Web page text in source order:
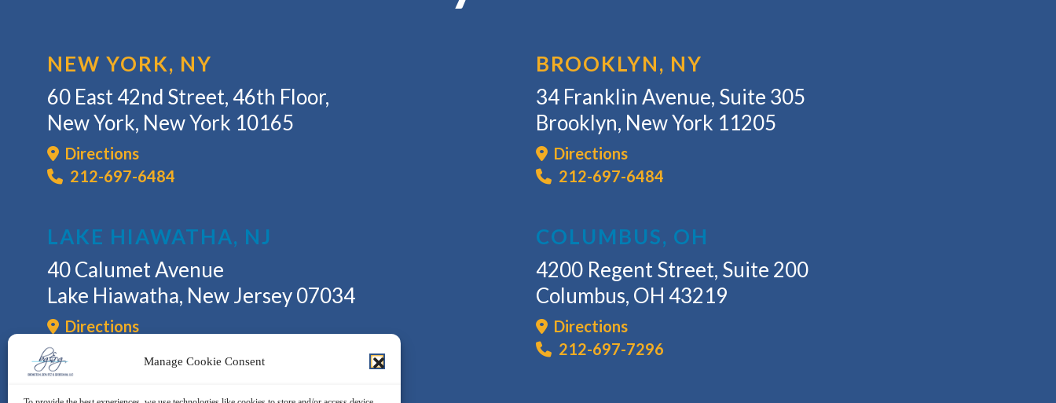
Manage Cookie Consent
NEW YORK, NY
60 East 42nd Street, 46th Floor,
New York, New York 10165
Directions
212-697-6484
BROOKLYN, NY
34 Franklin Avenue, Suite 305
Brooklyn, New York 11205
Directions
212-697-6484
LAKE HIAWATHA, NJ
40 Calumet Avenue
Lake Hiawatha, New Jersey 07034
Directions
COLUMBUS, OH
4200 Regent Street, Suite 200
Columbus, OH 43219
Directions
212-697-7296